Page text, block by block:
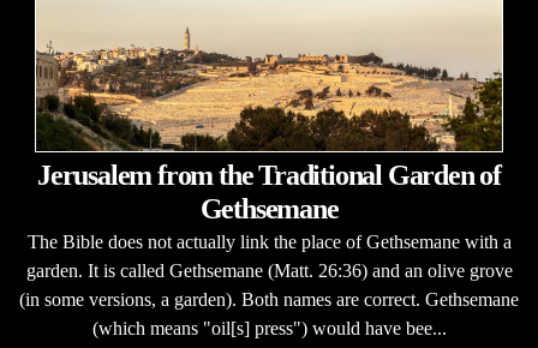
Jerusalem from the Traditional Garden of
Gethsemane
The Bible does not actually link the place of Gethsemane with a
garden. It is called Gethsemane (Matt. 26:36) and an olive grove
(in some versions, a garden). Both names are correct. Gethsemane
(which means "oil[s] press") would have bee...